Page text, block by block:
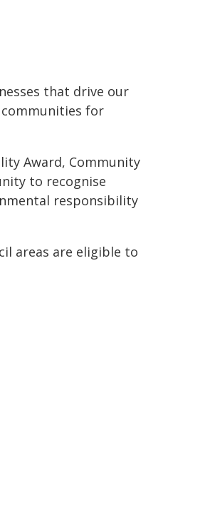
that drive our
for
Award, Community
to recognise
responsibility
areas are eligible to